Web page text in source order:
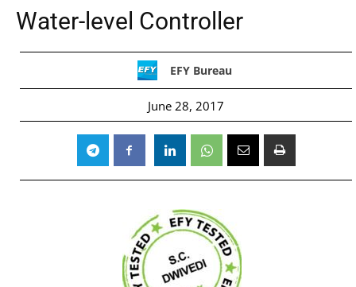
Water-level Controller
EFY Bureau
June 28, 2017